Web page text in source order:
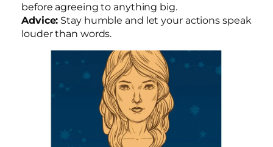
before agreeing to anything big.
Advice: Stay humble and let your actions speak
louder than words.